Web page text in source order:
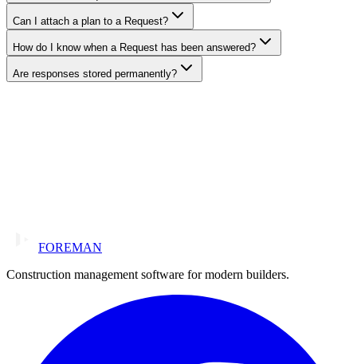
Can I attach a plan to a Request?
How do I know when a Request has been answered?
Are responses stored permanently?
FOREMAN
Construction management software for modern builders.